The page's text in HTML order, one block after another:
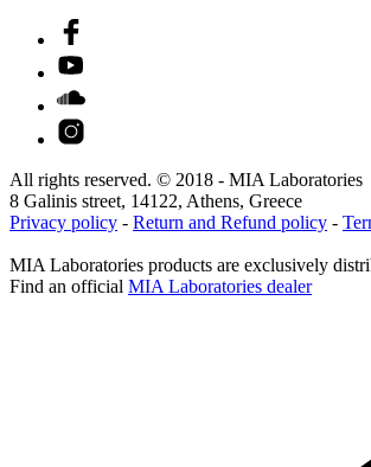
All rights reserved. © 2018 - MIA Laboratories
8 Galinis street, 14122, Athens, Greece
Privacy policy - Return and Refund policy -
MIA Laboratories products are exclusively
Find an official MIA Laboratories dealer